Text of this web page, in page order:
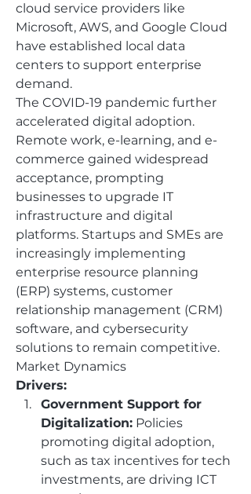
cloud service providers like
Microsoft, AWS, and Google Cloud
have established local data
centers to support enterprise
demand.
The COVID-19 pandemic further
accelerated digital adoption.
Remote work, e-learning, and e-
commerce gained widespread
acceptance, prompting
businesses to upgrade IT
infrastructure and digital
platforms. Startups and SMEs are
increasingly implementing
enterprise resource planning
(ERP) systems, customer
relationship management (CRM)
software, and cybersecurity
solutions to remain competitive.
Market Dynamics
Drivers:
Government Support for
Digitalization: Policies
promoting digital adoption,
such as tax incentives for tech
investments, are driving ICT